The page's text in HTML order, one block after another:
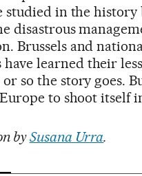
in the history
disastrous
Brussels and
learned their
so the story goes.
to shoot itself
bySusana Urra.